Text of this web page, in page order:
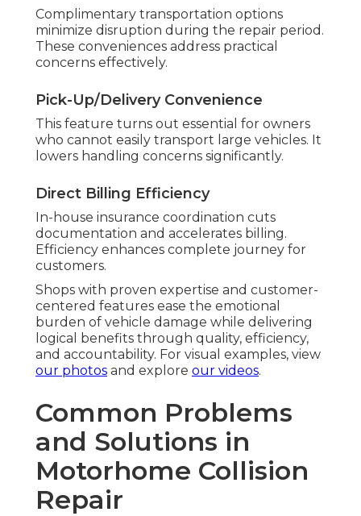
Complimentary transportation options
minimize disruption during the repair period.
These conveniences address practical
concerns effectively.
Pick-Up/Delivery Convenience
This feature turns out essential for owners
who cannot easily transport large vehicles. It
lowers handling concerns significantly.
Direct Billing Efficiency
In-house insurance coordination cuts
documentation and accelerates billing.
Efficiency enhances complete journey for
customers.
Shops with proven expertise and customer-
centered features ease the emotional
burden of vehicle damage while delivering
logical benefits through quality, efficiency,
and accountability. For visual examples, view
our photos and explore our videos.
Common Problems
and Solutions in
Motorhome Collision
Repair